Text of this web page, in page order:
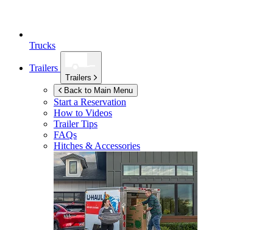
Trucks
Trailers
Trailers
Back to Main Menu
Start a Reservation
How to Videos
Trailer Tips
FAQs
Hitches & Accessories